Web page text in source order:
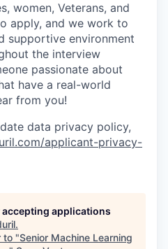
women, Veterans, and
apply, and we work to
supportive environment
the interview
passionate about
have a real-world
from you!
data privacy policy,
applicant-privacy-
applications
.
to "Senior Machine Learning